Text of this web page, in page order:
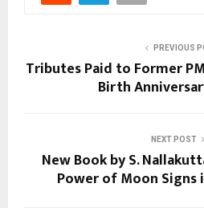
PREVIOUS
Tributes Paid to Former
Birth
NEXT POST
New Book by S.
Power of Moon Signs